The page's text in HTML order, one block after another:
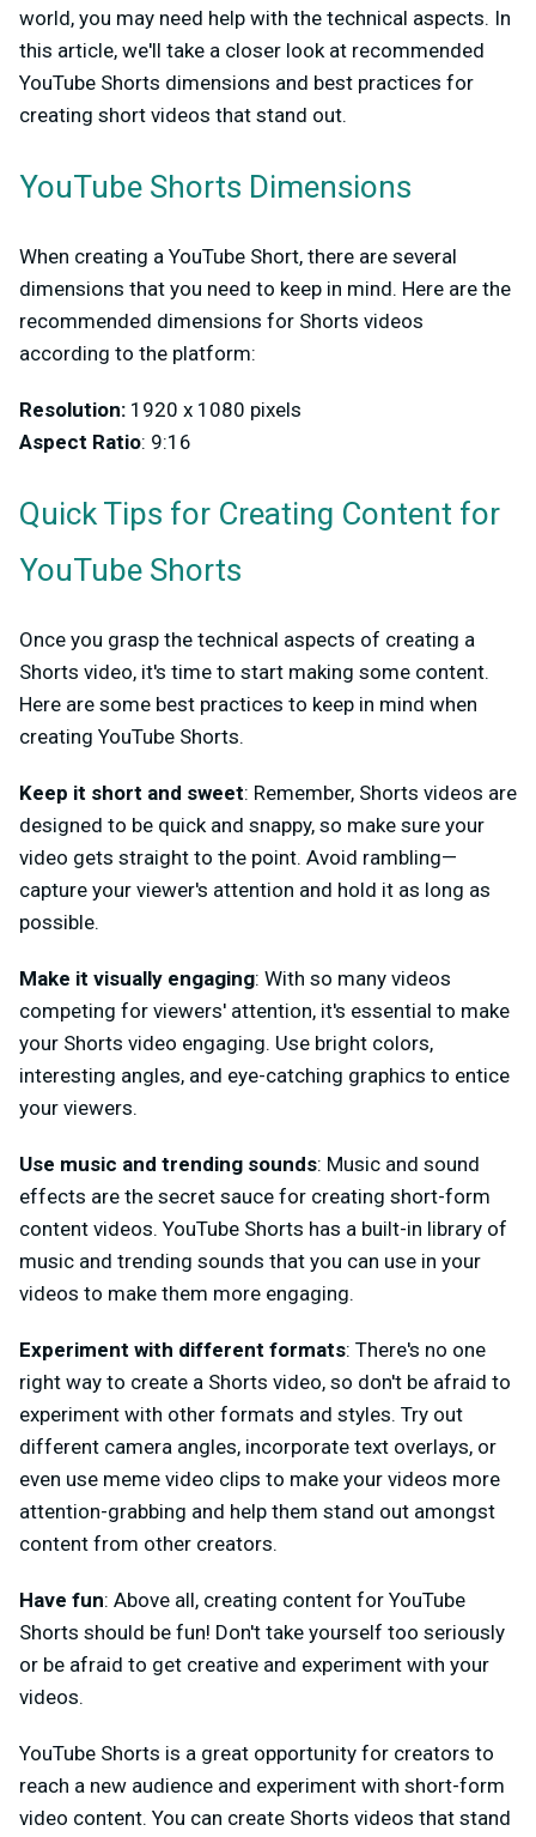
world, you may need help with the technical aspects. In
this article, we'll take a closer look at recommended
YouTube Shorts dimensions and best practices for
creating short videos that stand out.
YouTube Shorts Dimensions
When creating a YouTube Short, there are several
dimensions that you need to keep in mind. Here are the
recommended dimensions for Shorts videos
according to the platform:
Resolution: 1920 x 1080 pixels
Aspect Ratio: 9:16
Quick Tips for Creating Content for
YouTube Shorts
Once you grasp the technical aspects of creating a
Shorts video, it's time to start making some content.
Here are some best practices to keep in mind when
creating YouTube Shorts.
Keep it short and sweet: Remember, Shorts videos are
designed to be quick and snappy, so make sure your
video gets straight to the point. Avoid rambling—
capture your viewer's attention and hold it as long as
possible.
Make it visually engaging: With so many videos
competing for viewers' attention, it's essential to make
your Shorts video engaging. Use bright colors,
interesting angles, and eye-catching graphics to entice
your viewers.
Use music and trending sounds: Music and sound
effects are the secret sauce for creating short-form
content videos. YouTube Shorts has a built-in library of
music and trending sounds that you can use in your
videos to make them more engaging.
Experiment with different formats: There's no one
right way to create a Shorts video, so don't be afraid to
experiment with other formats and styles. Try out
different camera angles, incorporate text overlays, or
even use meme video clips to make your videos more
attention-grabbing and help them stand out amongst
content from other creators.
Have fun: Above all, creating content for YouTube
Shorts should be fun! Don't take yourself too seriously
or be afraid to get creative and experiment with your
videos.
YouTube Shorts is a great opportunity for creators to
reach a new audience and experiment with short-form
video content. You can create Shorts videos that stand